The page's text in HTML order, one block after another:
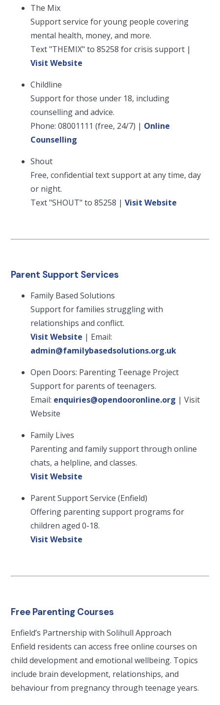
The Mix
Support service for young people covering
mental health, money, and more.
Text "THEMIX" to 85258 for crisis support |
Visit Website
Childline
Support for those under 18, including
counselling and advice.
Phone: 08001111 (free, 24/7) | Online
Counselling
Shout
Free, confidential text support at any time, day
or night.
Text "SHOUT" to 85258 | Visit Website
Parent Support Services
Family Based Solutions
Support for families struggling with
relationships and conflict.
Visit Website | Email:
admin@familybasedsolutions.org.uk
Open Doors: Parenting Teenage Project
Support for parents of teenagers.
Email: enquiries@opendooronline.org | Visit
Website
Family Lives
Parenting and family support through online
chats, a helpline, and classes.
Visit Website
Parent Support Service (Enfield)
Offering parenting support programs for
children aged 0-18.
Visit Website
Free Parenting Courses
Enfield’s Partnership with Solihull Approach
Enfield residents can access free online courses on
child development and emotional wellbeing. Topics
include brain development, relationships, and
behaviour from pregnancy through teenage years.